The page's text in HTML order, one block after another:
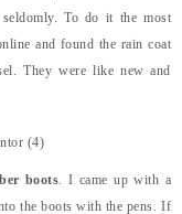
To do it the most
and found the rain coat
They were like new and
boots. I came up with a
the boots with the pens. If